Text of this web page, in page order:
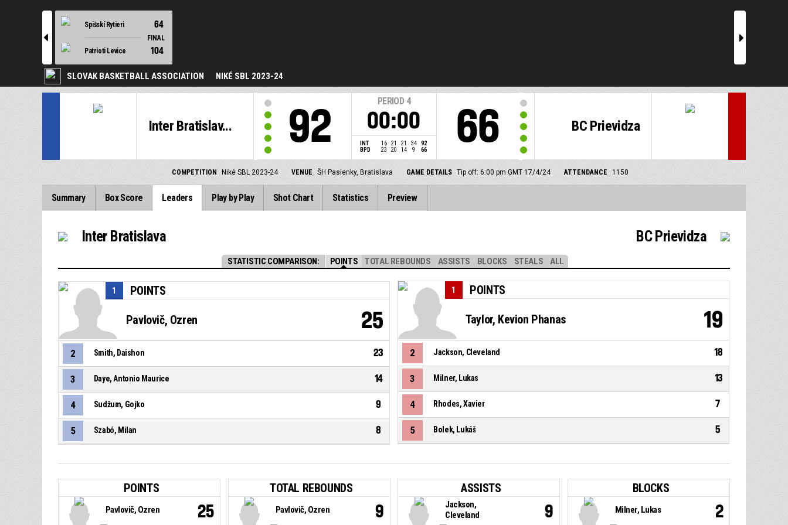
l
Spišskí Rytieri 64
FINAL
Patrioti Levice
104
r
SLOVAK BASKETBALL ASSOCIATION NIKÉ SBL 2023-24
Inter Bratislav... 92
PERIOD 4
00:00
INT 16 21 21 34
92
BPD
23 20 14 9 66
BC Prievidza
66
COMPETITION Niké SBL 2023-24 VENUE ŠH Pasienky, Bratislava GAME DETAILS Tip off: 6:00 pm GMT 17/4/24 ATTENDANCE 1150
Summary Box Score Leaders Play by Play Shot Chart Statistics Preview
STATISTIC COMPARISON: POINTS TOTAL REBOUNDS ASSISTS BLOCKS STEALS ALL
Inter Bratislava
POINTS
1
Pavlovič, Ozren 25
2 Smith, Daishon 23
3 Daye, Antonio Maurice 14
4 Sudžum, Gojko 9
5 Szabó, Milan 8
BC Prievidza
POINTS
1
Taylor, Kevion Phanas 19
2 Jackson, Cleveland 18
3 Milner, Lukas 13
4 Rhodes, Xavier 7
5 Bolek, Lukáš 5
POINTS
Pavlovič, Ozren 25
TOTAL REBOUNDS
Pavlovič, Ozren 9
ASSISTS
Jackson,
Cleveland
9
BLOCKS
Milner, Lukas 2